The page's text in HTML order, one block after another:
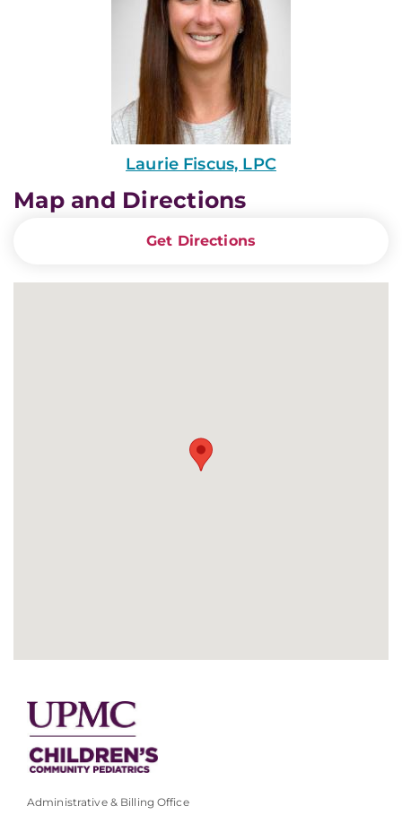
Laurie Fiscus, LPC
Map and Directions
Get Directions
Administrative & Billing Office